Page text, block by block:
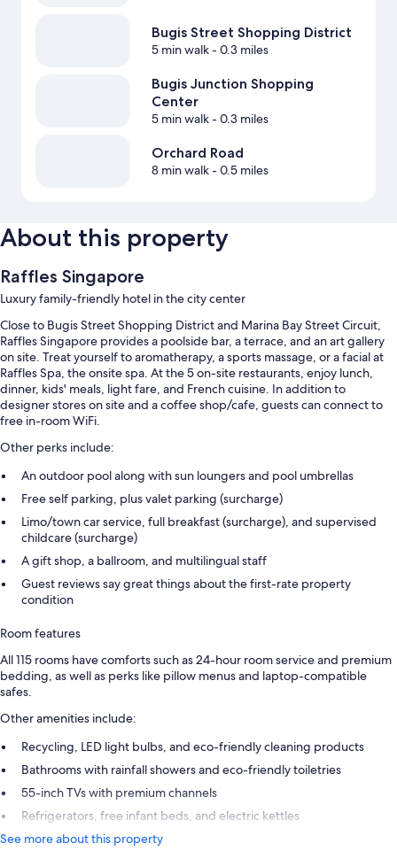
Bugis Street Shopping District
5 min walk- 0.3 miles
Bugis Junction Shopping
Center
5 min walk- 0.3 miles
Orchard Road
8 min walk- 0.5 miles
About this property
Raffles Singapore
Luxury family-friendly hotel in the city center
Close to Bugis Street Shopping District and Marina Bay Street Circuit,
Raffles Singapore provides a poolside bar, a terrace, and an art gallery
on site. Treat yourself to aromatherapy, a sports massage, or a facial at
Raffles Spa, the onsite spa. At the 5 on-site restaurants, enjoy lunch,
dinner, kids' meals, light fare, and French cuisine. In addition to
designer stores on site and a coffee shop/cafe, guests can connect to
free in-room WiFi.
Other perks include:
An outdoor pool along with sun loungers and pool umbrellas
Free self parking, plus valet parking (surcharge)
Limo/town car service, full breakfast (surcharge), and supervised
childcare (surcharge)
A gift shop, a ballroom, and multilingual staff
Guest reviews say great things about the first-rate property
condition
Room features
All 115 rooms have comforts such as 24-hour room service and premium
bedding, as well as perks like pillow menus and laptop-compatible
safes.
Other amenities include:
Recycling, LED light bulbs, and eco-friendly cleaning products
Bathrooms with rainfall showers and eco-friendly toiletries
55-inch TVs with premium channels
Refrigerators, free infant beds, and electric kettles
See more about this property